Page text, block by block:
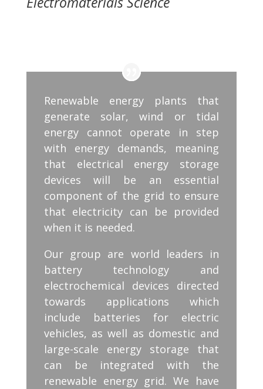
Renewable energy plants that
generate solar, wind or tidal
energy cannot operate in step
with energy demands, meaning
that electrical energy storage
devices will be an essential
component of the grid to ensure
that electricity can be provided
when it is needed.
Our group are world leaders in
battery technology and
electrochemical devices directed
towards applications which
include batteries for electric
vehicles, as well as domestic and
large-scale energy storage that
can be integrated with the
renewable energy grid. We have